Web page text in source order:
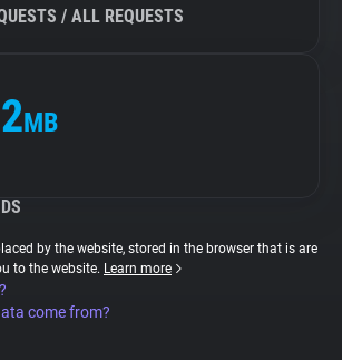
/ ALL REQUESTS
MB
by the website, stored in the browser that is are
to the website. Learn more
come from?